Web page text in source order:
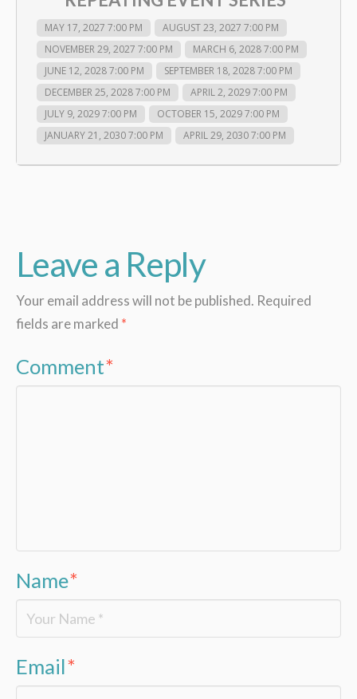
MAY 17, 2027 7:00 PM
AUGUST 23, 2027 7:00 PM
NOVEMBER 29, 2027 7:00 PM
MARCH 6, 2028 7:00 PM
JUNE 12, 2028 7:00 PM
SEPTEMBER 18, 2028 7:00 PM
DECEMBER 25, 2028 7:00 PM
APRIL 2, 2029 7:00 PM
JULY 9, 2029 7:00 PM
OCTOBER 15, 2029 7:00 PM
JANUARY 21, 2030 7:00 PM
APRIL 29, 2030 7:00 PM
Leave a Reply
Your email address will not be published. Required
fields are marked *
Comment*
Name*
Email*